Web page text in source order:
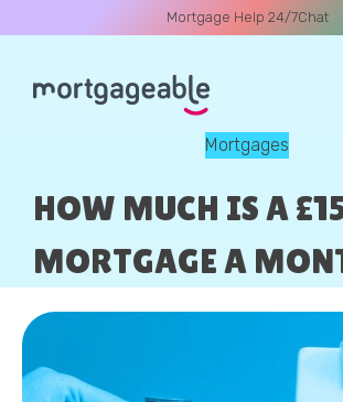
Mortgage Help 24/7Chat
Mortgages
HOW MUCH IS A
MORTGAGE A
Name